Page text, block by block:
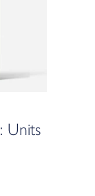
Units